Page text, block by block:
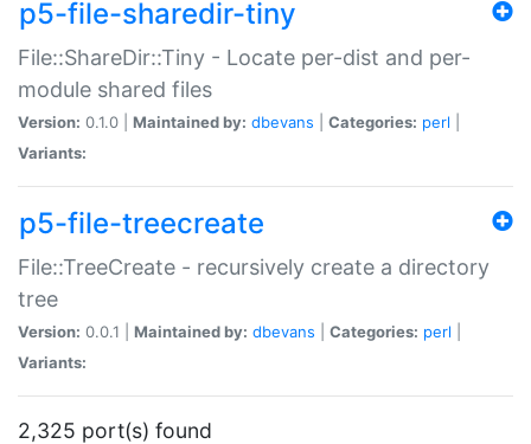
p5-file-sharedir-tiny
File::ShareDir::Tiny - Locate per-dist and per-
module shared files
Version: 0.1.0 | Maintained by: dbevans Categories: perl
Variants:
p5-file-treecreate
File::TreeCreate - recursively create a directory
tree
Version: 0.0.1 | Maintained by: dbevans Categories: perl
Variants:
2,325 port(s) found